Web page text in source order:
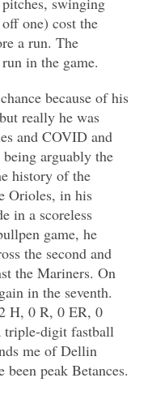
one) cost the
a run. The
in the game.
because of his
really he was
and COVID and
arguably the
history of the
Orioles, in his
in a scoreless
game, he
the second and
the Mariners. On
in the seventh.
H, 0 R, 0 ER, 0
digit fastball
me of Dellin
been peak Betances.